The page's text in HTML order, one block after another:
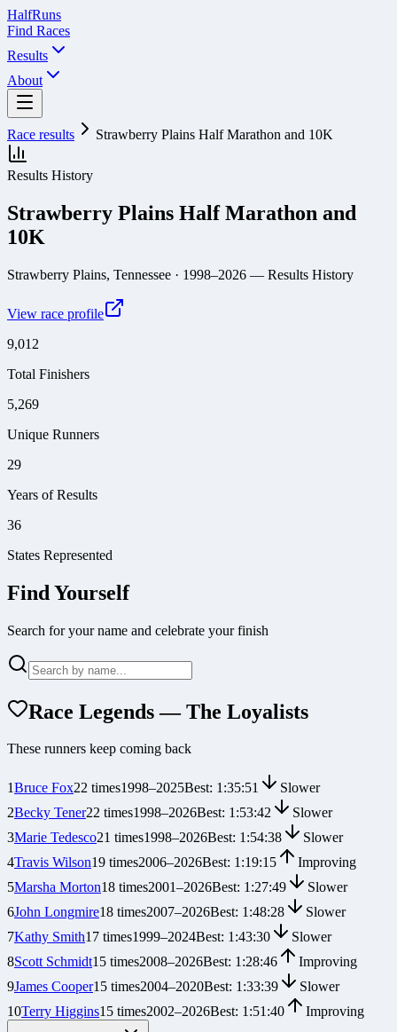
HalfRuns
Find Races
Results
About
Race results Strawberry Plains Half Marathon and 10K
Results History
Strawberry Plains Half Marathon and
10K
Strawberry Plains, Tennessee · 1998–2026 — Results History
View race profile
9,012
Total Finishers
5,269
Unique Runners
29
Years of Results
36
States Represented
Find Yourself
Search for your name and celebrate your finish
Race Legends — The Loyalists
These runners keep coming back
1Bruce Fox22 times1998–2025Best: 1:35:51
Slower
2Becky Tener22 times1998–2026Best: 1:53:42
Slower
3Marie Tedesco21 times1998–2026Best: 1:54:38
Slower
4Travis Wilson19 times2006–2026Best: 1:19:15
Improving
5Marsha Morton18 times2001–2026Best: 1:27:49
Slower
6John Longmire18 times2007–2026Best: 1:48:28
Slower
7Kathy Smith17 times1999–2024Best: 1:43:30
Slower
8Scott Schmidt15 times2008–2026Best: 1:28:46
Improving
9James Cooper15 times2004–2020Best: 1:33:39
Slower
10Terry Higgins15 times2002–2026Best: 1:51:40 Improving